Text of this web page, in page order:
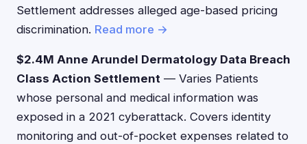
Settlement addresses alleged age-based pricing
discrimination. Read more →
$2.4M Anne Arundel Dermatology Data Breach
Class Action Settlement — Varies Patients
whose personal and medical information was
exposed in a 2021 cyberattack. Covers identity
monitoring and out-of-pocket expenses related to